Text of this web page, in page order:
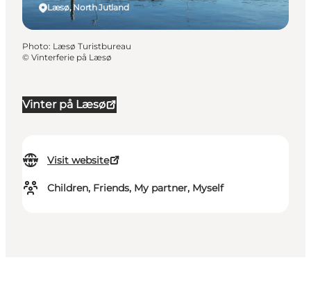
Vinter på Læsø
Visit website
Children, Friends, My partner, Myself
Læsø, North Jutland
Photo: Læsø Turistbureau
© Vinterferie på Læsø